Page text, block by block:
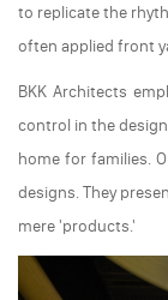
to replicate the
often applied front
BKK Architects
control in the
home for families.
designs. They
mere 'products.'